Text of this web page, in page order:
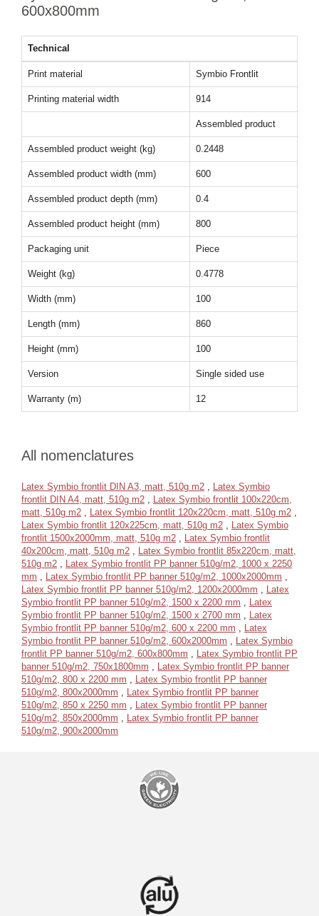
600x800mm
Technical
Print material Symbio Frontlit
Printing material width 914
Assembled product
Assembled product weight (kg) 0.2448
Assembled product width (mm) 600
Assembled product depth (mm) 0.4
Assembled product height (mm) 800
Packaging unit Piece
Weight (kg) 0.4778
Width (mm) 100
Length (mm) 860
Height (mm) 100
Version Single sided use
Warranty (m) 12
All nomenclatures
Latex Symbio frontlit DIN A3, matt, 510g m2
Latex Symbio
frontlit DIN A4, matt, 510g m2
Latex Symbio frontlit 100x220cm,
matt, 510g m2
Latex Symbio frontlit 120x220cm, matt, 510g m2
Latex Symbio frontlit 120x225cm, matt, 510g m2
Latex Symbio
frontlit 1500x2000mm, matt, 510g m2
Latex Symbio frontlit
40x200cm, matt, 510g m2
Latex Symbio frontlit 85x220cm, matt,
510g m2
Latex Symbio frontlit PP banner 510g/m2, 1000 x 2250
mm
Latex Symbio frontlit PP banner 510g/m2, 1000x2000mm
Latex Symbio frontlit PP banner 510g/m2, 1200x2000mm
Latex
Symbio frontlit PP banner 510g/m2, 1500 x 2200 mm
Latex
Symbio frontlit PP banner 510g/m2, 1500 x 2700 mm
Latex
Symbio frontlit PP banner 510g/m2, 600 x 2200 mm
Latex
Symbio frontlit PP banner 510g/m2, 600x2000mm
Latex Symbio
frontlit PP banner 510g/m2, 600x800mm
Latex Symbio frontlit PP
banner 510g/m2, 750x1800mm
Latex Symbio frontlit PP banner
510g/m2, 800 x 2200 mm
Latex Symbio frontlit PP banner
510g/m2, 800x2000mm
Latex Symbio frontlit PP banner
510g/m2, 850 x 2250 mm
Latex Symbio frontlit PP banner
510g/m2, 850x2000mm
Latex Symbio frontlit PP banner
510g/m2, 900x2000mm